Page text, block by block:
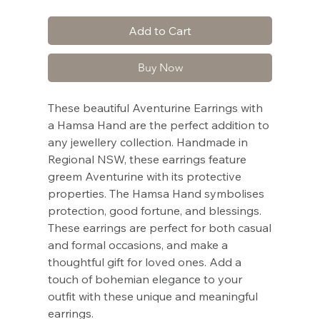
Add to Cart
Buy Now
These beautiful Aventurine Earrings with
a Hamsa Hand are the perfect addition to
any jewellery collection. Handmade in
Regional NSW, these earrings feature
greem Aventurine with its protective
properties. The Hamsa Hand symbolises
protection, good fortune, and blessings.
These earrings are perfect for both casual
and formal occasions, and make a
thoughtful gift for loved ones. Add a
touch of bohemian elegance to your
outfit with these unique and meaningful
earrings.